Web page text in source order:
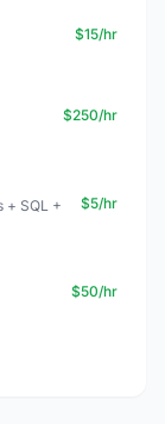
$15/hr
$250/hr
+ SQL +
$5/hr
$50/hr